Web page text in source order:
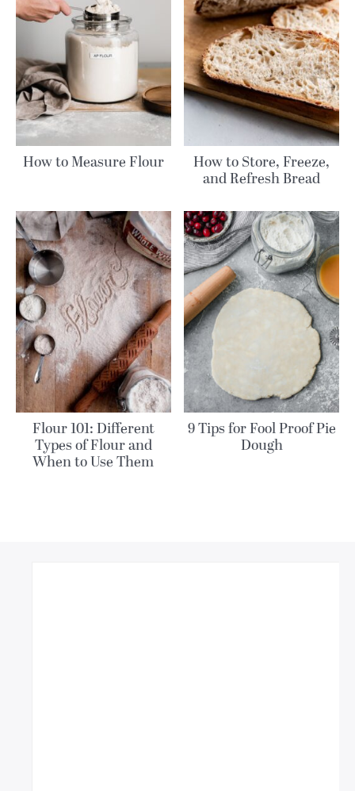
How to Measure Flour How to Store, Freeze,
and Refresh Bread
Flour 101: Different
Types of Flour and
When to Use Them
9 Tips for Fool Proof Pie
Dough